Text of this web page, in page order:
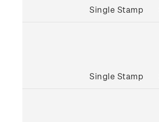
Single Stamp
Single Stamp